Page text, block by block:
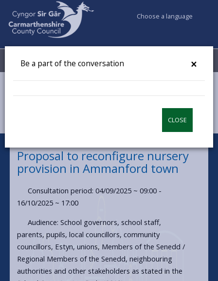
×
Be a part of the conversation
CLOSE
Choose a language
Menu My Accounts
Proposal to reconfigure nursery
provision in Ammanford town
Consultation period: 04/09/2025 ~ 09:00 -
16/10/2025 ~ 17:00
Audience: School governors, school staff,
parents, pupils, local councillors, community
councillors, Estyn, unions, Members of the Senedd /
Regional Members of the Senedd, neighbouring
authorities and other stakeholders as stated in the